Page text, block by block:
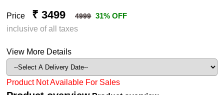
Price ₹ 3499 4999 31% OFF
inclusive of all taxes
View More Details
Product Not Available For Sales